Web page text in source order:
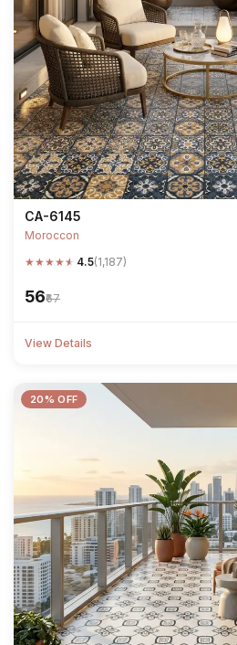
CA-6145
Moroccon
★★★★★ 4.5(1,187)
₹56₹67
View Details
20% OFF